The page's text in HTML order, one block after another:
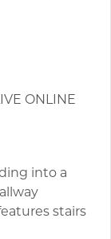
ONLINE
into a
stairs